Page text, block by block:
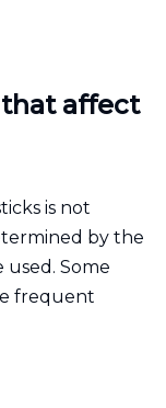
affect
is not
by the
Some
frequent